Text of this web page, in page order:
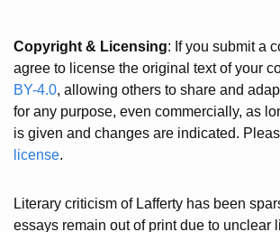
Copyright & Licensing: If you submit a
agree to license the original text of your
BY-4.0, allowing others to share and
for any purpose, even commercially, as
is given and changes are indicated.
license.
Literary criticism of Lafferty has been
essays remain out of print due to unclear